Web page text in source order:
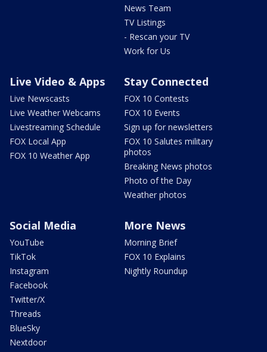
News Team
TV Listings
- Rescan your TV
Work for Us
Live Video & Apps
Live Newscasts
Live Weather Webcams
Livestreaming Schedule
FOX Local App
FOX 10 Weather App
Stay Connected
FOX 10 Contests
FOX 10 Events
Sign up for newsletters
FOX 10 Salutes military
photos
Breaking News photos
Photo of the Day
Weather photos
Social Media
YouTube
TikTok
Instagram
Facebook
Twitter/X
Threads
BlueSky
Nextdoor
More News
Morning Brief
FOX 10 Explains
Nightly Roundup